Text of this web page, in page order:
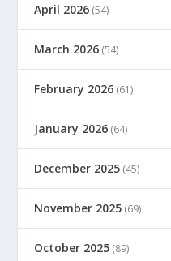
April 2026 (54)
March 2026 (54)
February 2026 (61)
January 2026 (64)
December 2025 (45)
November 2025 (69)
October 2025 (89)